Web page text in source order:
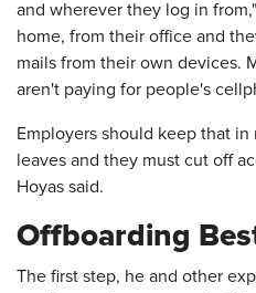
and wherever they log in
home, from their office and
mails from their own devices.
aren't paying for people's
Employers should keep that
leaves and they must cut off
Hoyas said.
Offboarding
The first step, he and other